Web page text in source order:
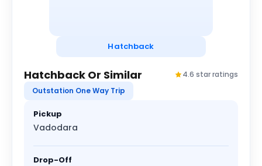
Hatchback
Hatchback Or Similar
4.6 star ratings
Outstation One Way Trip
Pickup
Vadodara
Drop-Off